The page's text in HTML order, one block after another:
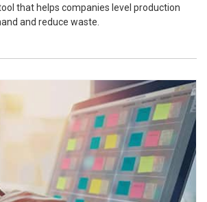
that helps companies level production
and reduce waste.